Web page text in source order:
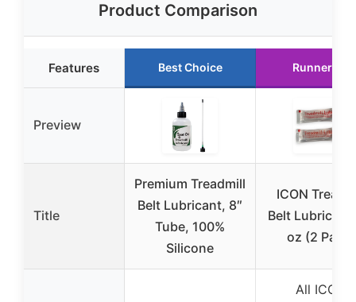
Product Comparison
Features Best Choice Runner Up
Preview
Title
Premium Treadmill
Belt Lubricant, 8″
Tube, 100%
Silicone
ICON
Belt Lubricant
oz (2 Pack)
All ICON